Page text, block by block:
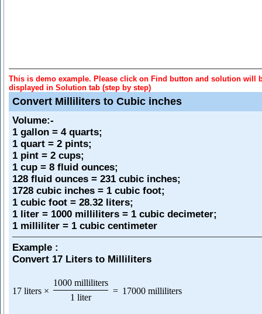
This is demo example. Please click on Find button and solution will
displayed in Solution tab (step by step)
Convert Milliliters to Cubic inches
Volume:-
1 gallon = 4 quarts;
1 quart = 2 pints;
1 pint = 2 cups;
1 cup = 8 fluid ounces;
128 fluid ounces = 231 cubic inches;
1728 cubic inches = 1 cubic foot;
1 cubic foot = 28.32 liters;
1 liter = 1000 milliliters = 1 cubic decimeter;
1 milliliter = 1 cubic centimeter
Example :
Convert 17 Liters to Milliliters
17 liters ×
1000 milliliters
1 liter
= 17000 milliliters